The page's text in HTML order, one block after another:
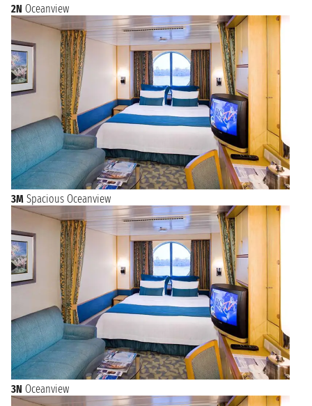
2N Oceanview
3M Spacious Oceanview
3N Oceanview